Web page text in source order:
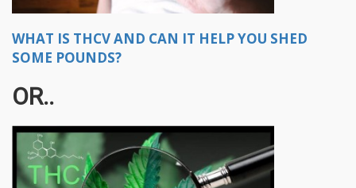
WHAT IS THCV AND CAN IT HELP YOU SHED
SOME POUNDS?
OR..